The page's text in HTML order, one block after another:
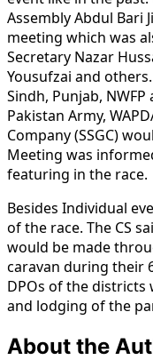
Assembly Abdul Bari
meeting which was
Secretary Nazar
Yousufzai and
Sindh, Punjab,
Pakistan Army,
Company (SSGC)
Meeting was
featuring in the race.
Besides Individual
of the race. The CS
would be made
caravan during their
DPOs of the
and lodging of the
About the